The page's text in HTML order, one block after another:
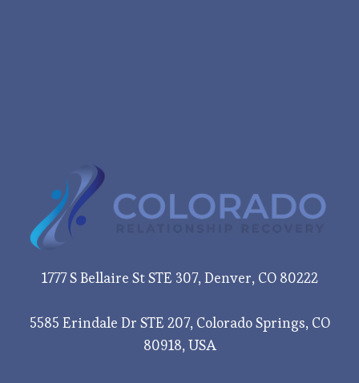
1777 S Bellaire St STE 307, Denver, CO 80222
5585 Erindale Dr STE 207, Colorado Springs, CO
80918, USA